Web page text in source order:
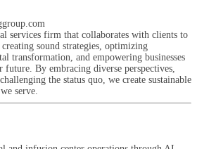
services firm that collaborates with clients to
sound strategies, optimizing
transformation, and empowering businesses
By embracing diverse perspectives,
the status quo, we create sustainable
serve.